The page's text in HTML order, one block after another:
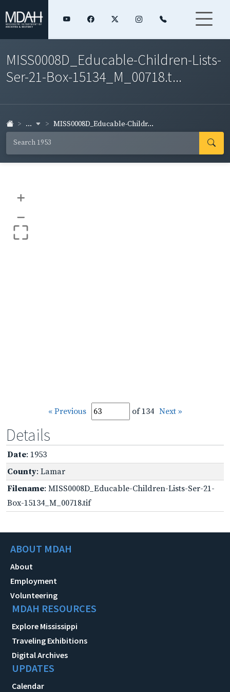
MISS0008D_Educable-Children-Lists-
Ser-21-Box-15134_M_00718.t...
... MISS0008D_Educable-Childr...
+
–
« Previous of 134 Next »
Details
Date: 1953
County: Lamar
Filename: MISS0008D_Educable-Children-Lists-Ser-21-
Box-15134_M_00718.tif
ABOUT MDAH
About
Employment
Volunteering
MDAH RESOURCES
Explore Mississippi
Traveling Exhibitions
Digital Archives
UPDATES
Calendar